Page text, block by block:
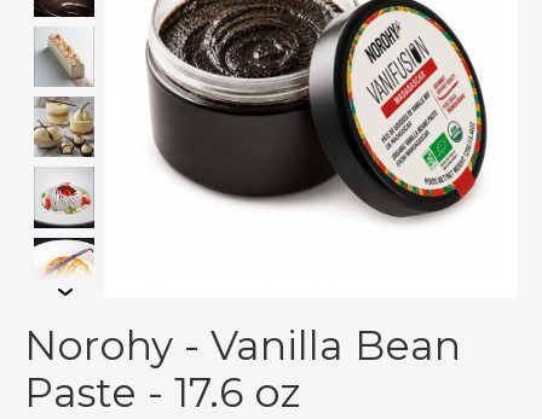
Norohy - Vanilla Bean
Paste - 17.6 oz